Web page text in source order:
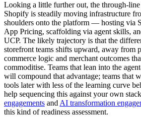
Looking a little further out, the through-
Shopify is steadily moving infrastructure
shoulders onto the platform — hosting via
App Pricing, scaffolding via agent skills,
UCP. The likely trajectory is that the
storefront teams shifts upward, away from
commerce logic and merchant outcomes
commoditise. Teams that lean into the
will compound that advantage; teams that
tools later with less of the learning curve
help sequencing this against your own
engagements andAI transformation
this kind of readiness assessment.